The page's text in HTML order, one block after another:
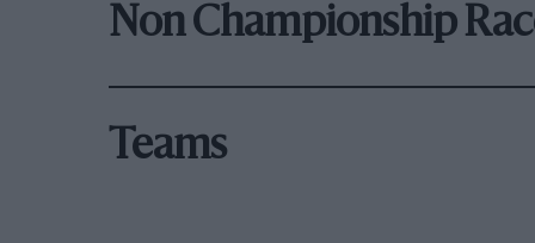
Non Championship
Teams